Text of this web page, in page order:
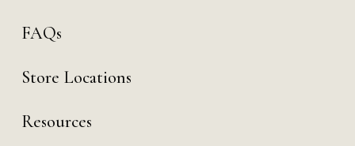
FAQs
Store Locations
Resources